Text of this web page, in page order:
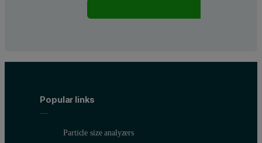
Popular links
Particle size analyzers